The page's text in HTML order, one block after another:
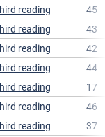
reading
45
reading
43
reading
42
reading
44
reading
17
reading
46
reading
37